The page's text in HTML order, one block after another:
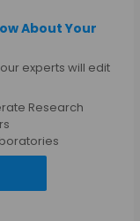
About Your
experts will edit
Research